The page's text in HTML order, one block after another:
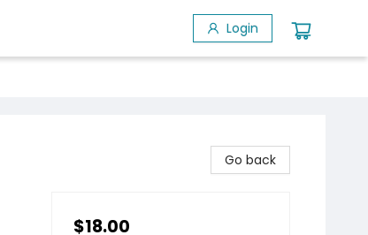
Login
Go back
$18.00